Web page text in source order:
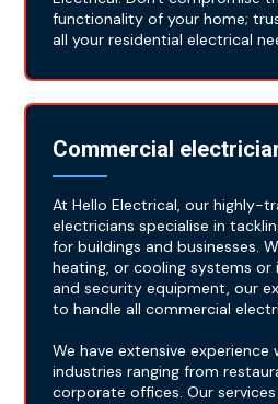
functionality of your home;
all your residential electrical
Commercial
At Hello Electrical, our highly-
electricians specialise in
for buildings and businesses.
heating, or cooling systems or
and security equipment, our
to handle all commercial
We have extensive experience
industries ranging from
corporate offices. Our services